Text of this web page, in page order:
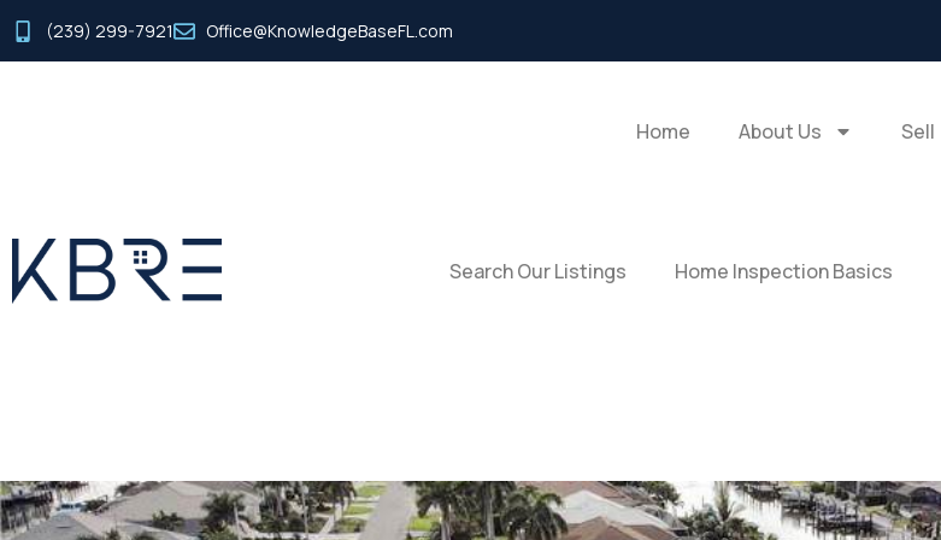
(239) 299-7921 Office@KnowledgeBaseFL.com
Home About Us Sell
Search Our Listings Home Inspection Basics